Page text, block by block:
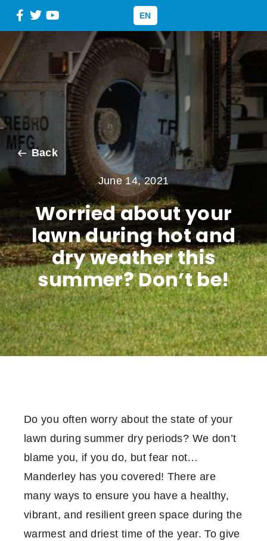
EN
Back
June 14, 2021
Worried about your
lawn during hot and
dry weather this
summer? Don’t be!
Do you often worry about the state of your
lawn during summer dry periods? We don’t
blame you, if you do, but fear not…
Manderley has you covered! There are
many ways to ensure you have a healthy,
vibrant, and resilient green space during the
warmest and driest time of the year. To give